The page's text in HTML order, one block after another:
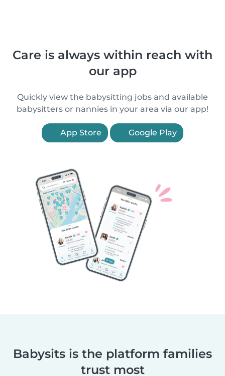
Care is always within reach with
our app
Quickly view the babysitting jobs and available
babysitters or nannies in your area via our app!
App Store Google Play
Babysits is the platform families
trust most